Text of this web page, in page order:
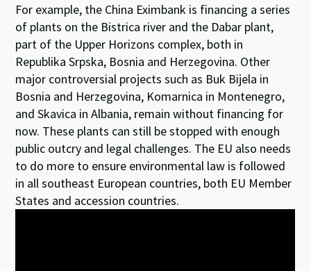
For example, the China Eximbank is financing a series
of plants on the Bistrica river and the Dabar plant,
part of the Upper Horizons complex, both in
Republika Srpska, Bosnia and Herzegovina. Other
major controversial projects such as Buk Bijela in
Bosnia and Herzegovina, Komarnica in Montenegro,
and Skavica in Albania, remain without financing for
now. These plants can still be stopped with enough
public outcry and legal challenges. The EU also needs
to do more to ensure environmental law is followed
in all southeast European countries, both EU Member
States and accession countries.